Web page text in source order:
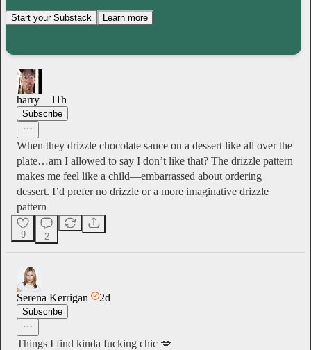
Start your Substack Learn more
harry 11h
Subscribe
When they drizzle chocolate sauce on a dessert like all over the
plate…am I allowed to say I don’t like that? The drizzle pattern
makes me feel like a child—embarrassed about ordering
dessert. I’d prefer no drizzle or a more imaginative drizzle
pattern
9 2
Serena Kerrigan 2d
Subscribe
Things I find kinda fucking chic 💋